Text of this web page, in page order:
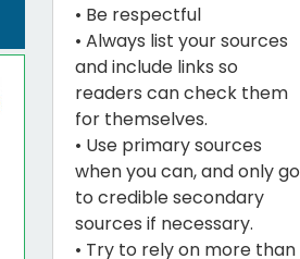
• Be respectful
• Always list your sources
and include links so
readers can check them
for themselves.
• Use primary sources
when you can, and only go
to credible secondary
sources if necessary.
• Try to rely on more than